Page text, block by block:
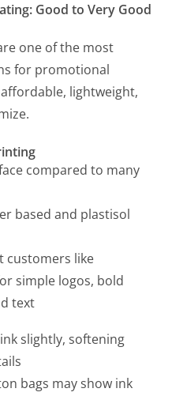
Good to Very Good
one of the most
for promotional
lightweight,
compared to many
based and plastisol
customers like
simple logos, bold
text
slightly, softening
bags may show ink